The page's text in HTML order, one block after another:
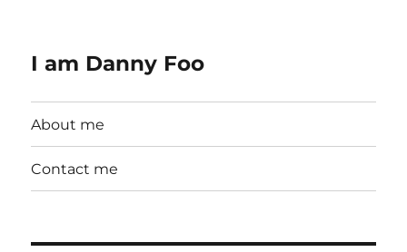
I am Danny Foo
About me
Contact me